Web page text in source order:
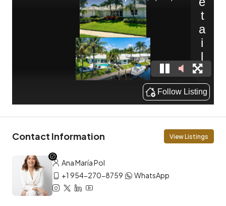
Contact Information View Listings
Ana María Pol
+1 954-270-8759
WhatsApp